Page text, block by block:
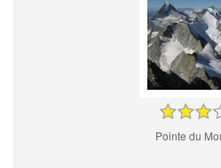
Pointe du